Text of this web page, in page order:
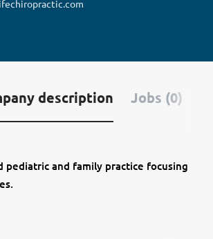
description Jobs (0)
pediatric and family practice focusing